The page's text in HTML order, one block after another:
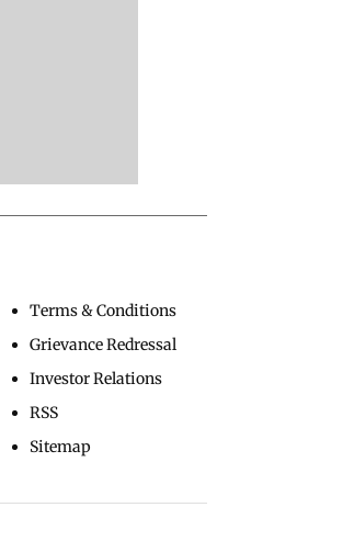
Terms & Conditions
Grievance Redressal
Investor Relations
RSS
Sitemap